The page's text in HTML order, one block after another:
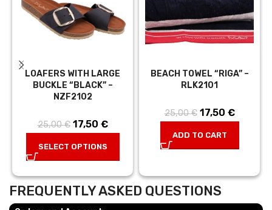
LOAFERS WITH LARGE
BUCKLE “BLACK” –
NZF2102
25,00€ Original price
25,00 €.
17,50 €Current
SELECT OPTIONS
BEACH TOWEL “RIGA” –
RLK2101
25,00€ Original price
25,00 €.
17,50 €Current
ADD TO CART
FREQUENTLY ASKED QUESTIONS